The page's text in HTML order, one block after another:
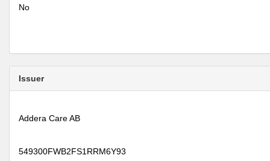
No
Issuer
Addera Care AB
549300FWB2FS1RRM6Y93